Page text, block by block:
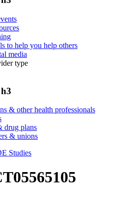
to help you help others
media
type
& other health professionals
drug plans
& unions
Studies